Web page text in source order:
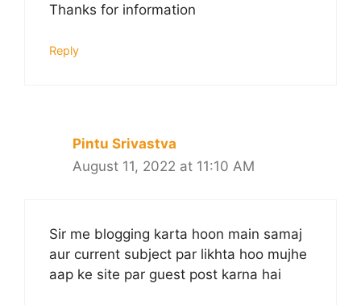
Thanks for information
Reply
Pintu Srivastva
August 11, 2022 at 11:10 AM
Sir me blogging karta hoon main samaj
aur current subject par likhta hoo mujhe
aap ke site par guest post karna hai